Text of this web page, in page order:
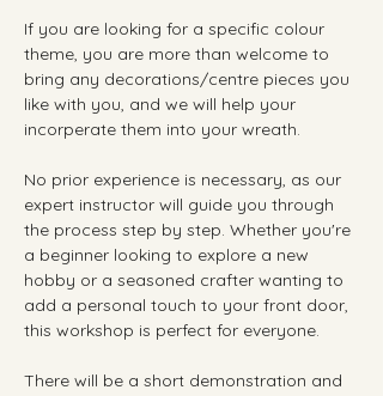
If you are looking for a specific colour
theme, you are more than welcome to
bring any decorations/centre pieces you
like with you, and we will help your
incorperate them into your wreath.
No prior experience is necessary, as our
expert instructor will guide you through
the process step by step. Whether you're
a beginner looking to explore a new
hobby or a seasoned crafter wanting to
add a personal touch to your front door,
this workshop is perfect for everyone.
There will be a short demonstration and